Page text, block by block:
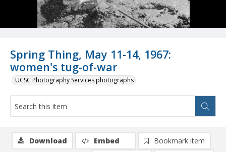
Spring Thing, May 11-14, 1967:
women's tug-of-war
UCSC Photography Services photographs
Download Embed
Bookmark item